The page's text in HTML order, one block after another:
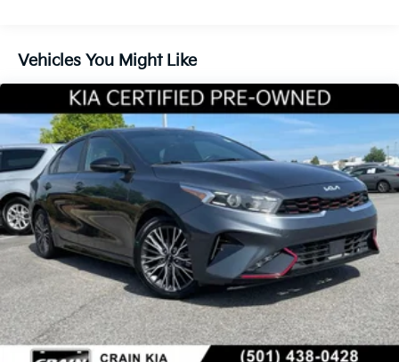
Single Stainless Steel Exhaust w/Chrome Tailpipe
Finisher
Strut Front Suspension w/Coil Springs
Torsion Beam Rear Suspension w/Coil Springs
4-Wheel Disc Brakes w/4-Wheel ABS, Front Vented
Discs, Brake Assist, Hill Hold Control and Electric
Parking Brake
Vehicles You Might Like